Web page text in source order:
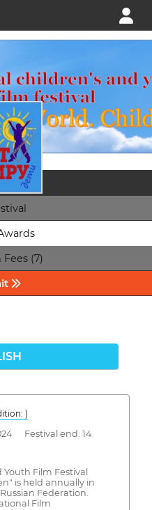
(7)
)
Festival end: 14
Film Festival
is held annually in
Federation.
Film